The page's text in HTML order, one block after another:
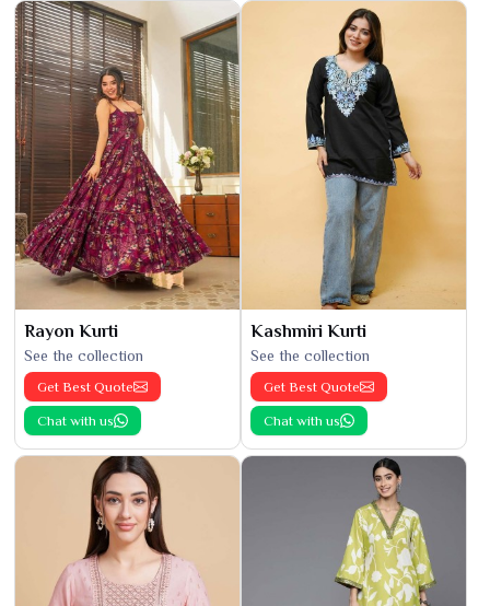
Rayon Kurti
See the collection
Get Best Quote
Chat with us
Kashmiri Kurti
See the collection
Get Best Quote
Chat with us